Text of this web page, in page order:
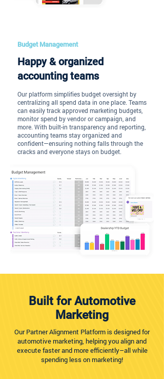
Budget Management
Happy & organized
accounting teams
Our platform simplifies budget oversight by
centralizing all spend data in one place. Teams
can easily track approved marketing budgets,
monitor spend by vendor or campaign, and
more. With built-in transparency and reporting,
accounting teams stay organized and
confident—ensuring nothing falls through the
cracks and everyone stays on budget.
Built for Automotive
Marketing
Our Partner Alignment Platform is designed for
automotive marketing, helping you align and
execute faster and more efficiently–all while
spending less on marketing!